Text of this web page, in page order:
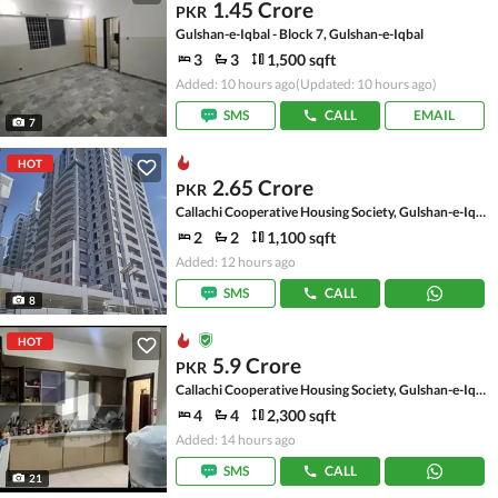
7
PKR 1.45 Crore
Gulshan-e-Iqbal - Block 7, Gulshan-e-Iqbal
3 3 1,500 sqft
Added: 10 hours ago(Updated: 10 hours ago)
SMS
CALL EMAIL
HOT
8
PKR 2.65 Crore
Callachi Cooperative Housing Society, Gulshan-e-Iqbal - Block 10-A
2 2 1,100 sqft
Added: 12 hours ago
SMS
CALL
HOT
21
PKR 5.9 Crore
Callachi Cooperative Housing Society, Gulshan-e-Iqbal - Block 10-A
4 4 2,300 sqft
Added: 14 hours ago
SMS
CALL